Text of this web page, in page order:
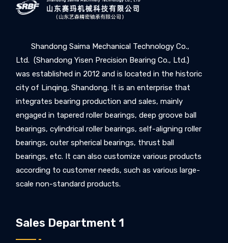
Shandong Saima Mechanical Technology Co.,
Ltd. (Shandong Yisen Precision Bearing Co., Ltd.)
was established in 2012 and is located in the historic
city of Linqing, Shandong. It is an enterprise that
integrates bearing production and sales, mainly
engaged in tapered roller bearings, deep groove ball
bearings, cylindrical roller bearings, self-aligning roller
bearings, outer spherical bearings, thrust ball
bearings, etc. It can also customize various products
according to customer needs, such as various large-
scale non-standard products.
Sales Department 1